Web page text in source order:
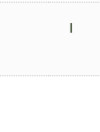
I